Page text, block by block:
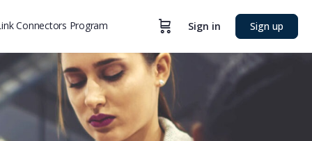
Connectors Program Sign in Sign up